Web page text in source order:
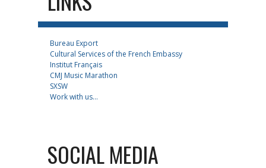
Bureau Export
Cultural Services of the French Embassy
Institut Français
CMJ Music Marathon
SXSW
Work with us...
SOCIAL MEDIA